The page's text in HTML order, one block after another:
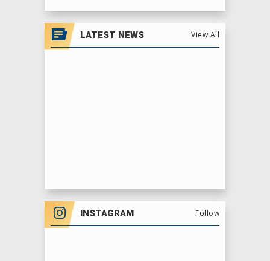
View
all
events
for
LATEST NEWS View All
INSTAGRAM Follow